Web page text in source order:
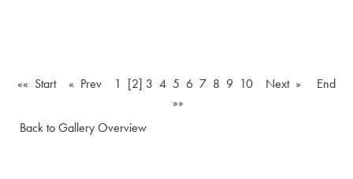
«« Start « Prev 1 [2] 3 4 5 6 7 8 9 10 Next »
End
»»
Back to Gallery Overview